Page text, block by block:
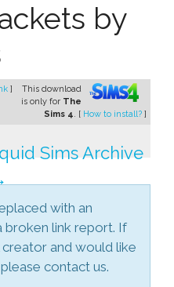
by
]
This download
is only for The
Sims 4. [ How to install? ]
Sims Archive
with an
broken link report. If
and would like
contact us.